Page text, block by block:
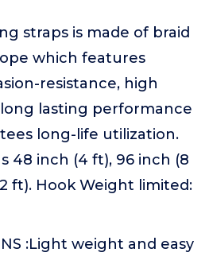
straps is made of braid
which features
resistance, high
lasting performance
long-life utilization.
48 inch (4 ft), 96 inch (8
ft). Hook Weight limited:
:Light weight and easy